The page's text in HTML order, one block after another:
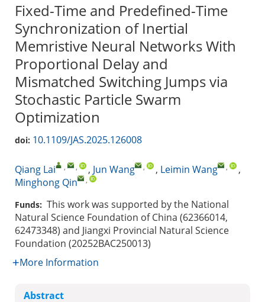
Fixed-Time and Predefined-Time
Synchronization of Inertial
Memristive Neural Networks With
Proportional Delay and
Mismatched Switching Jumps via
Stochastic Particle Swarm
Optimization
doi: 10.1109/JAS.2025.126008
Qiang Lai , , , Jun Wang , , Leimin Wang ,
,
Minghong Qin
,
Funds: This work was supported by the National
Natural Science Foundation of China (62366014,
62473348) and Jiangxi Provincial Natural Science
Foundation (20252BAC250013)
More Information
Abstract